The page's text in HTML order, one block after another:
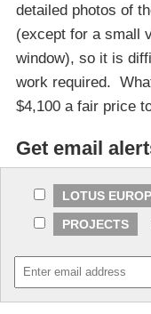
detailed photos of
(except for a small
window), so it is
work required.
$4,100 a fair price
Get email
LOTUS
PROJECTS